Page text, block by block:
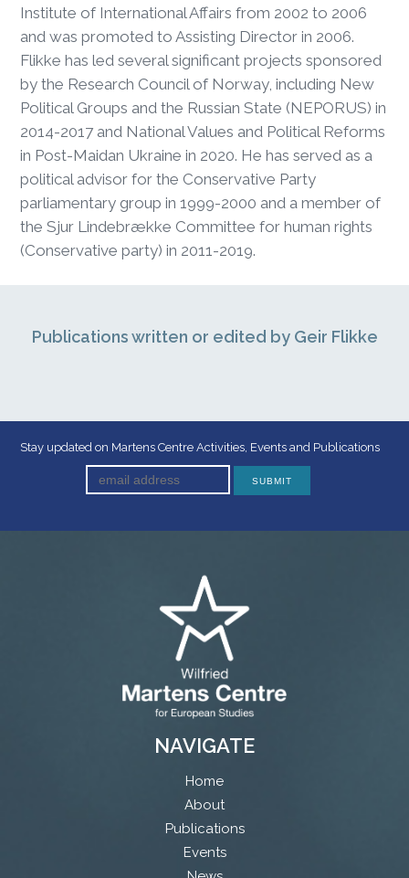
Institute of International Affairs from 2002 to 2006
and was promoted to Assisting Director in 2006.
Flikke has led several significant projects sponsored
by the Research Council of Norway, including New
Political Groups and the Russian State (NEPORUS) in
2014-2017 and National Values and Political Reforms
in Post-Maidan Ukraine in 2020. He has served as a
political advisor for the Conservative Party
parliamentary group in 1999-2000 and a member of
the Sjur Lindebrække Committee for human rights
(Conservative party) in 2011-2019.
Publications written or edited by Geir Flikke
Stay updated on Martens Centre Activities, Events and Publications
NAVIGATE
Home
About
Publications
Events